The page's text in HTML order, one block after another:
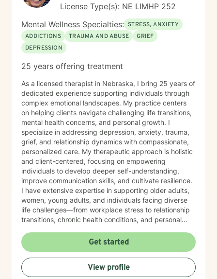
License Type(s): NE LIMHP 252
Mental Wellness Specialties: STRESS, ANXIETY
ADDICTIONS
TRAUMA AND ABUSE
GRIEF
DEPRESSION
25 years offering treatment
As a licensed therapist in Nebraska, I bring 25 years of
dedicated experience supporting individuals through
complex emotional landscapes. My practice centers
on helping clients navigate challenging life transitions,
mental health concerns, and personal growth. I
specialize in addressing depression, anxiety, trauma,
grief, and relationship dynamics with compassionate,
personalized care. My therapeutic approach is holistic
and client-centered, focusing on empowering
individuals to develop deeper self-understanding,
improve communication skills, and cultivate resilience.
I have extensive expertise in supporting older adults,
women, young adults, and individuals facing diverse
life challenges—from workplace stress to relationship
transitions, chronic health conditions, and personal
affirming space where clients can explore their
experiences, heal from past wounds, and develop
meaningful strategies for emotional well-being. My
goal is to walk alongside you, offering professional
Get started
View profile